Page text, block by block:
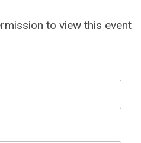
to view this event